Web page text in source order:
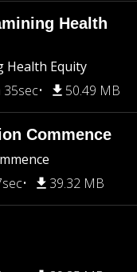
Health
Health Equity
35sec 50.49 MB
Commence
39.32 MB